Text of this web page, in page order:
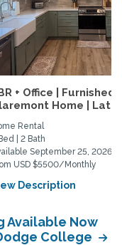
+ Office | Furnished
Home |
Rental
| 2 Bath
September 25, 2026
USD $5500/Monthly
Description
Available Now
College